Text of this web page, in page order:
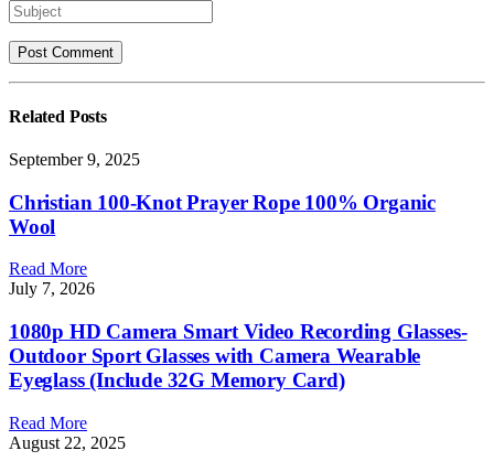
Related Posts
September 9, 2025
Christian 100-Knot Prayer Rope 100% Organic
Wool
Read More
July 7, 2026
1080p HD Camera Smart Video Recording Glasses-
Outdoor Sport Glasses with Camera Wearable
Eyeglass (Include 32G Memory Card)
Read More
August 22, 2025